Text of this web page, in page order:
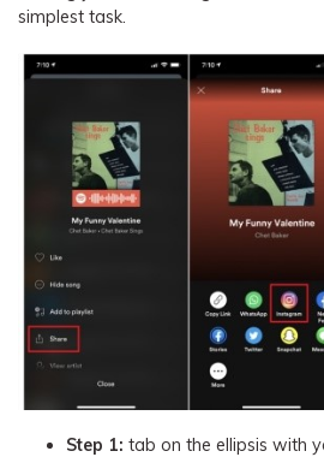
simplest task.
Step 1: tab on the ellipsis with